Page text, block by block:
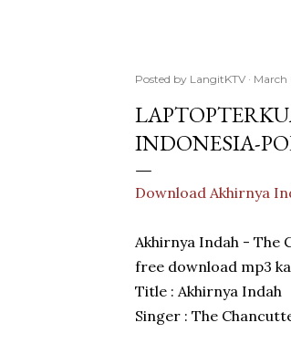
Posted by LangitKTV March
INDONESIA-
Download Akhirnya
Akhirnya Indah - The
free download mp3
Title : Akhirnya Indah
Singer : The